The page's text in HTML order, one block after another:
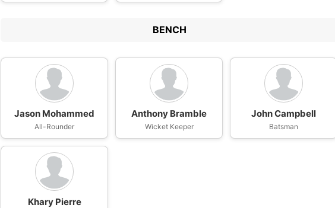
BENCH
Jason Mohammed
All-Rounder
Anthony Bramble
Wicket Keeper
John Campbell
Batsman
Khary Pierre